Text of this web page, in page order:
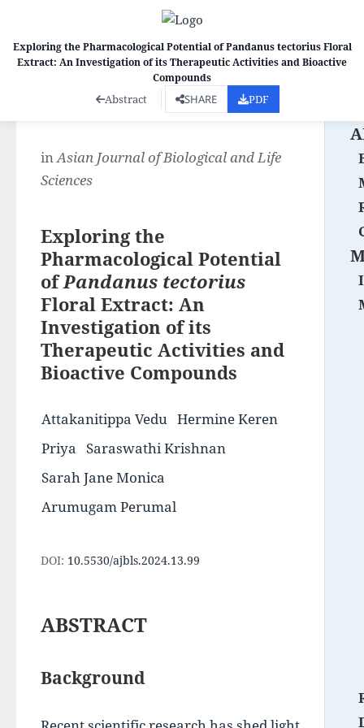
inAsian Journal of Biological and Life
Sciences
Exploring the
Pharmacological Potential
ofPandanus tectorius
Floral Extract: An
Investigation of its
Therapeutic Activities and
Bioactive Compounds
Attakanitippa Vedu Hermine Keren
Priya Saraswathi Krishnan
Sarah Jane Monica
Arumugam Perumal
DOI: 10.5530/ajbls.2024.13.99
ABSTRACT
Background
Exploring the Pharmacological Potential of Pandanus tectorius Floral
Extract: An Investigation of its Therapeutic Activities and Bioactive
Compounds
Abstract SHARE PDF